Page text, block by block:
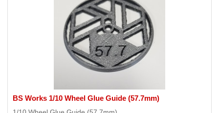
BS Works 1/10 Wheel Glue Guide (57.7mm)